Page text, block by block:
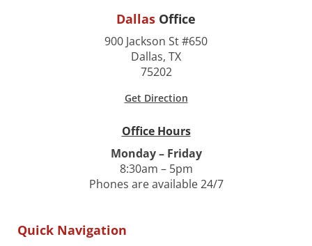
Dallas Office
900 Jackson St #650
Dallas, TX
75202
Get Direction
Office Hours
Monday – Friday
8:30am – 5pm
Phones are available 24/7
Quick Navigation